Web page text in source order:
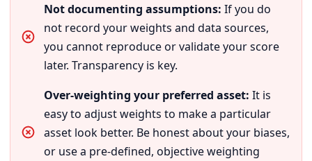
Not documenting assumptions: If you do
not record your weights and data sources,
you cannot reproduce or validate your score
later. Transparency is key.
Over-weighting your preferred asset: It is
easy to adjust weights to make a particular
asset look better. Be honest about your biases,
or use a pre-defined, objective weighting